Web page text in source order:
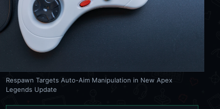
Respawn Targets Auto-Aim Manipulation in New Apex
Legends Update